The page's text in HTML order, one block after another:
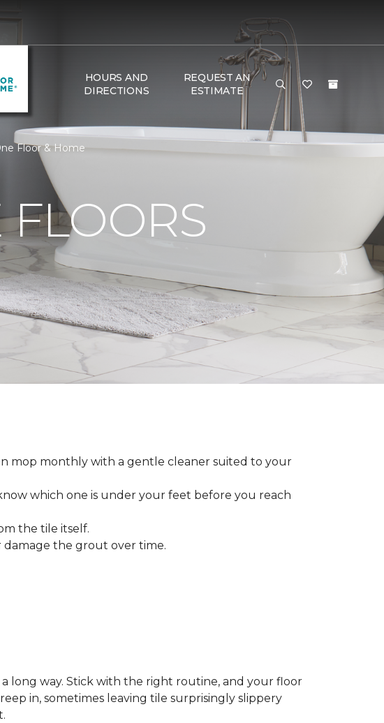
HOURS AND
DIRECTIONS
REQUEST AN
ESTIMATE
Floor & Home
mop monthly with a gentle cleaner suited to your
which one is under your feet before you reach
the tile itself.
damage the grout over time.
long way. Stick with the right routine, and your floor
in, sometimes leaving tile surprisingly slippery